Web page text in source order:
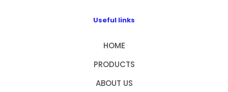
Useful links
HOME
PRODUCTS
ABOUT US